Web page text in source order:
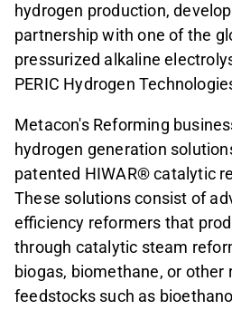
hydrogen production,
partnership with one of the
pressurized alkaline
PERIC Hydrogen
Metacon's Reforming
hydrogen generation
patented HIWAR® catalytic
These solutions consist of
efficiency reformers that
through catalytic steam
biogas, biomethane, or other
feedstocks such as